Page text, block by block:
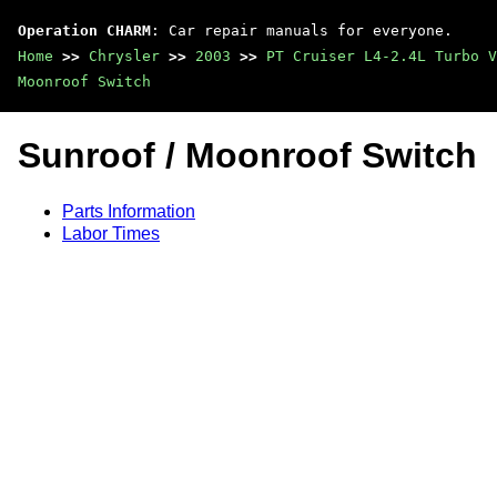
Operation CHARM : Car repair manuals for everyone.
Home >> Chrysler >> 2003 >> PT Cruiser L4-2.4L Turbo
Moonroof Switch
Sunroof / Moonroof Switch
Parts Information
Labor Times